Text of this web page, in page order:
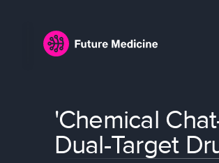
'Chemical
Dual-Target